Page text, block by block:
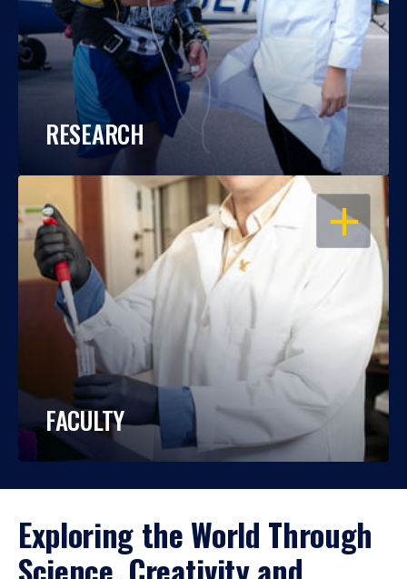
RESEARCH
OPEN
FACULTY
Exploring the World Through